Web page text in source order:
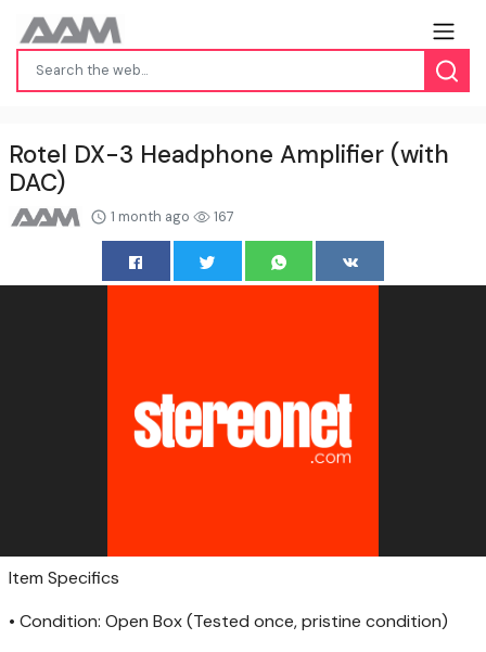
Rotel DX-3 Headphone Amplifier (with
DAC)
1 month ago 167
Item Specifics
• Condition: Open Box (Tested once, pristine condition)